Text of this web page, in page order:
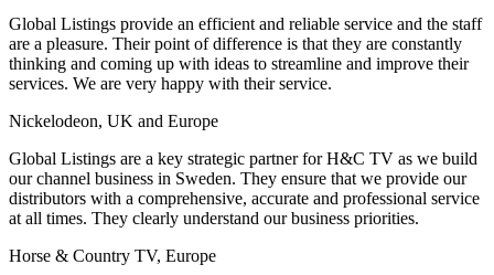
Global Listings provide an efficient and reliable service and the staff
are a pleasure. Their point of difference is that they are constantly
thinking and coming up with ideas to streamline and improve their
services. We are very happy with their service.
Nickelodeon, UK and Europe
Global Listings are a key strategic partner for H&C TV as we build
our channel business in Sweden. They ensure that we provide our
distributors with a comprehensive, accurate and professional service
at all times. They clearly understand our business priorities.
Horse & Country TV, Europe